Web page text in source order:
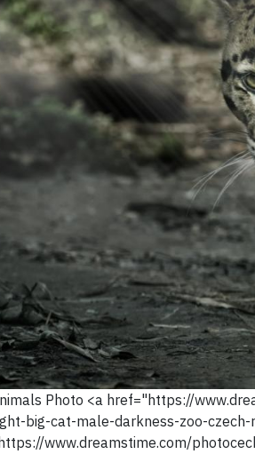
Photo <a href="https://
big-cat-male-darkness-zoo-
www.dreamstime.com/